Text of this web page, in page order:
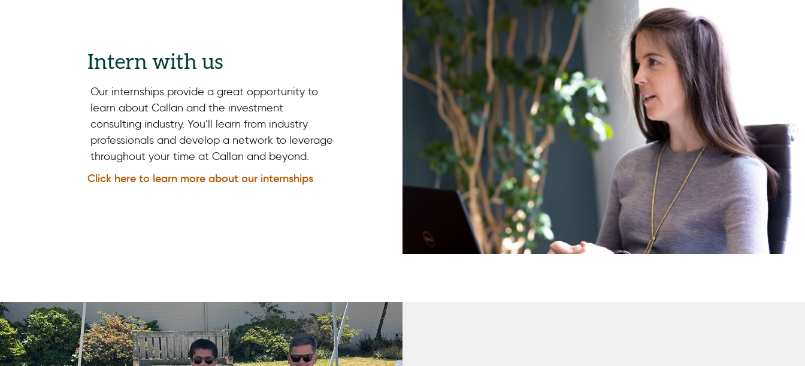
Intern with us
Our internships provide a great opportunity to
learn about Callan and the investment
consulting industry. You’ll learn from industry
professionals and develop a network to leverage
throughout your time at Callan and beyond.
Click here to learn more about our internships